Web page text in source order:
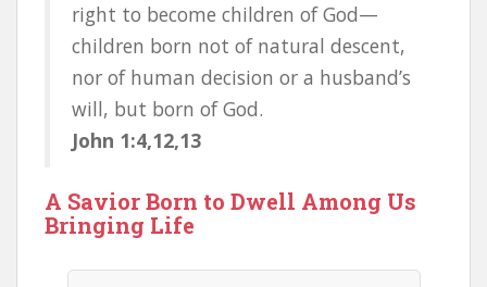
right to become children of God—
children born not of natural descent,
nor of human decision or a husband’s
will, but born of God.
John 1:4,12,13
A Savior Born to Dwell Among Us
Bringing Life